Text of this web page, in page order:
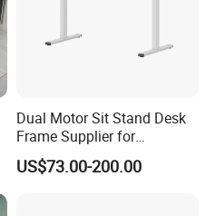
Dual Motor Sit Stand Desk
Frame Supplier for
Commercial Workspace
Solutions
US$73.00-200.00